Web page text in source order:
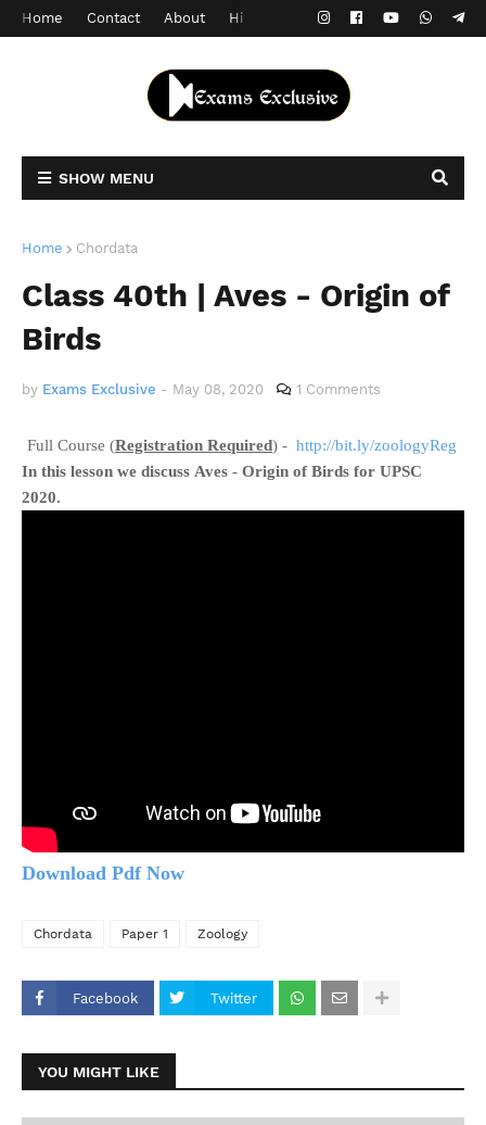
Home Contact About Hindi Version
SHOW MENU
Home Chordata
Class 40th | Aves - Origin of
Birds
by Exams Exclusive - May 08, 2020 1 Comments
Full Course (Registration Required) - http://bit.ly/zoologyReg
In this lesson we discuss Aves - Origin of Birds for UPSC
2020.
Download Pdf Now
Chordata Paper 1 Zoology
Facebook Twitter
YOU MIGHT LIKE